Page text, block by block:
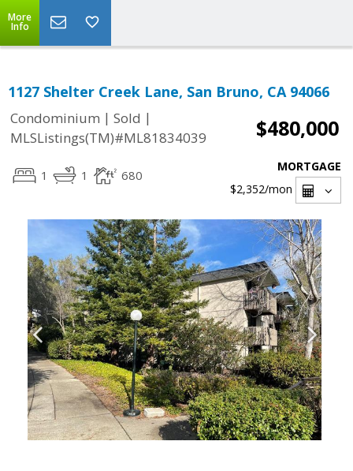
More
Info
1127 Shelter Creek Lane, San Bruno, CA 94066
Condominium | Sold |
MLSListings(TM)#ML81834039
$480,000
1 1 680
MORTGAGE
$2,352/mon